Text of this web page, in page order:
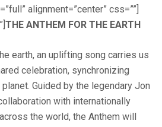
alignment=”center” css=””]
THE ANTHEM FOR THE EARTH
earth, an uplifting song carries us
celebration, synchronizing
Guided by the legendary Jon
with internationally
the world, the Anthem will